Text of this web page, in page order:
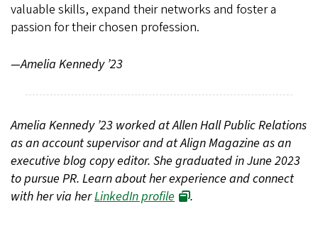
valuable skills, expand their networks and foster a
passion for their chosen profession.
—Amelia Kennedy ’23
Amelia Kennedy ’23 worked at Allen Hall Public Relations
as an account supervisor and at Align Magazine as an
executive blog copy editor. She graduated in June 2023
to pursue PR. Learn about her experience and connect
with her via herLinkedIn profile .